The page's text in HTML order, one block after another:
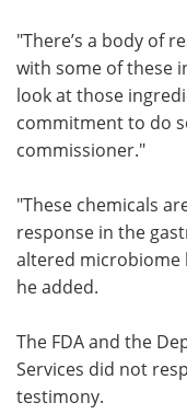
"There’s a body of
with some of these
look at those
commitment to do
commissioner."
"These chemicals
response in the
altered microbiome
he added.
The FDA and the
Services did not
testimony.